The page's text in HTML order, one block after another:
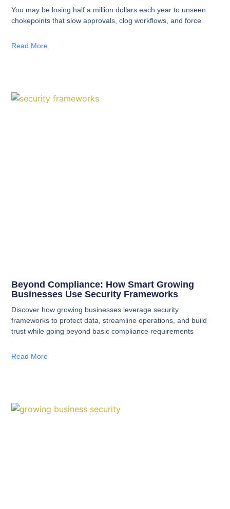
You may be losing half a million dollars each year to unseen
chokepoints that slow approvals, clog workflows, and force
Read More
Beyond Compliance: How Smart Growing
Businesses Use Security Frameworks
Discover how growing businesses leverage security
frameworks to protect data, streamline operations, and build
trust while going beyond basic compliance requirements
Read More